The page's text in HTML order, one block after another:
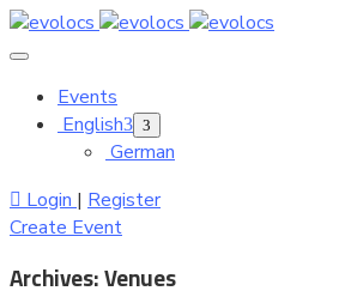
Events
English
German
Login | Register
Create Event
Archives:Venues